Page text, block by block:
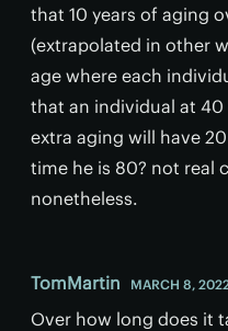
that 10 years of aging
(extrapolated in other
age where each
that an individual at 40
extra aging will have
time he is 80? not real
nonetheless.
TomMartin MARCH 8,
Over how long does it